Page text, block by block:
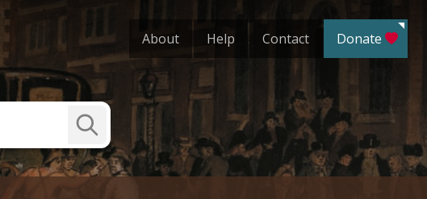
About Help Contact Donate
Submit
Search